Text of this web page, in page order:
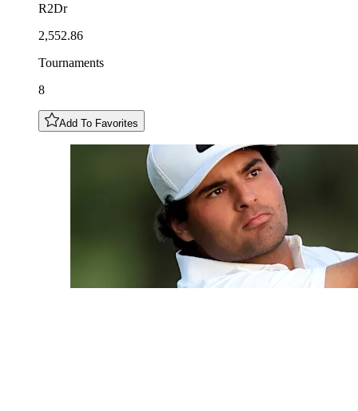
R2Dr
2,552.86
Tournaments
8
Add To Favorites